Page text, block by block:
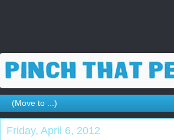
Friday, April 6, 2012